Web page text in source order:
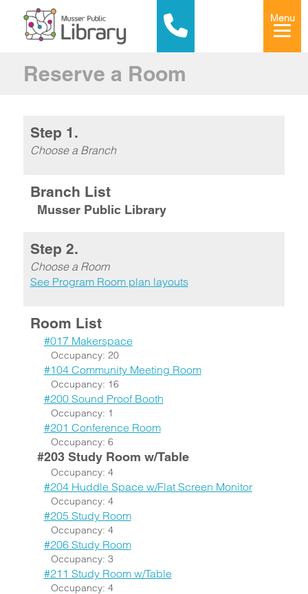
Menu
Reserve a Room
Step 1.
Choose a Branch
Branch List
Musser Public Library
Step 2.
Choose a Room
See Program Room plan layouts
Room List
#017 Makerspace
Occupancy: 20
#104 Community Meeting Room
Occupancy: 16
#200 Sound Proof Booth
Occupancy: 1
#201 Conference Room
Occupancy: 6
#203 Study Room w/Table
Occupancy: 4
#204 Huddle Space w/Flat Screen Monitor
Occupancy: 4
#205 Study Room
Occupancy: 4
#206 Study Room
Occupancy: 3
#211 Study Room w/Table
Occupancy: 4